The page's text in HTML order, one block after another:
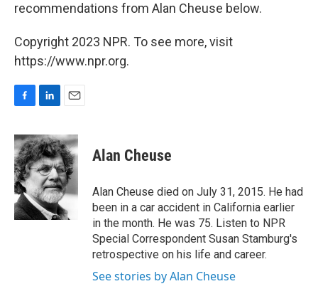
recommendations from Alan Cheuse below.
Copyright 2023 NPR. To see more, visit
https://www.npr.org.
c
e
b
o
o
k
n
k
e
d
I
n
a
i
l
Alan Cheuse
Alan Cheuse died on July 31, 2015. He had
been in a car accident in California earlier
in the month. He was 75. Listen to NPR
Special Correspondent Susan Stamburg's
retrospective on his life and career.
See stories by Alan Cheuse